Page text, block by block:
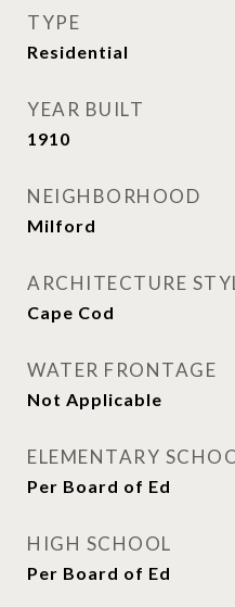
TYPE
Residential
YEAR BUILT
1910
NEIGHBORHOOD
Milford
ARCHITECTURE
Cape Cod
WATER FRONTAGE
Not Applicable
ELEMENTARY
Per Board of Ed
HIGH SCHOOL
Per Board of Ed